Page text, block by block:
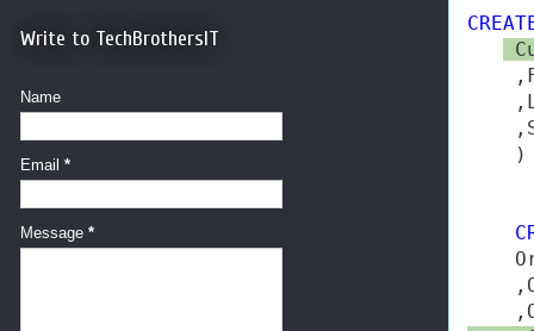
    )
Write to TechBrothersIT
Name
Email *
Message *